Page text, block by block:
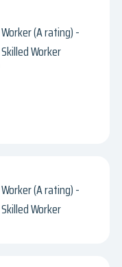
Worker (A rating) -
Skilled Worker
Worker (A rating) -
Skilled Worker